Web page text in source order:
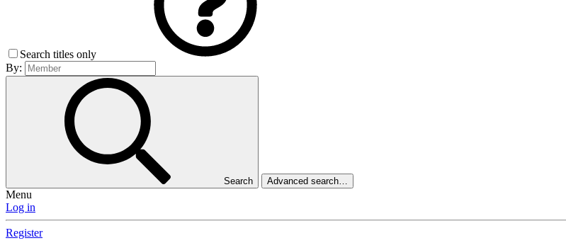
Search titles only
By:
Search Advanced search…
Menu
Log in
Register